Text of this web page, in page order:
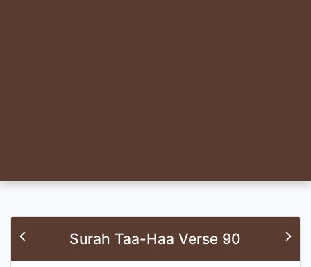
Surah Taa-Haa Verse 90